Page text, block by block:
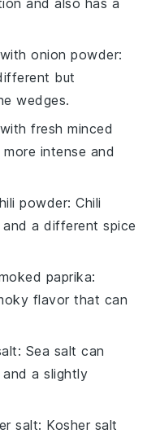
withonion powder:
but
wedges.
withfresh minced
intense and
powder: Chili
a different spice
paprika:
flavor that can
: Sea salt can
a slightly
salt: Kosher salt